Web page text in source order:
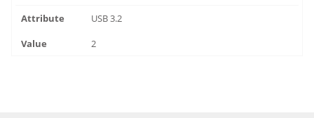
USB 3.2
2